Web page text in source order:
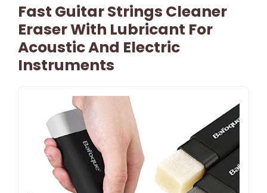
Fast Guitar Strings Cleaner
Eraser With Lubricant For
Acoustic And Electric
Instruments